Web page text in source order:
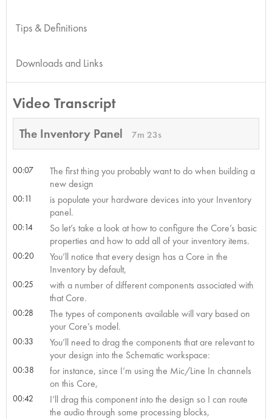
Tips & Definitions
Downloads and Links
Video Transcript
The Inventory Panel 7m 23s
00:07
The first thing you probably want to do when building a
new design
00:11
is populate your hardware devices into your Inventory
panel.
00:14
So let’s take a look at how to configure the Core’s basic
properties and how to add all of your inventory items.
00:20
You’ll notice that every design has a Core in the
Inventory by default,
00:25
with a number of different components associated with
that Core.
00:28
The types of components available will vary based on
your Core’s model.
00:33
You’ll need to drag the components that are relevant to
your design into the Schematic workspace:
00:38
for instance, since I’m using the Mic/Line In channels
on this Core,
00:42
I’ll drag this component into the design so I can route
the audio through some processing blocks,